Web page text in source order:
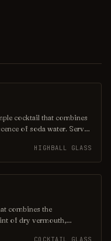
cocktail that combines
of soda water. Served
beverage that
versatility makes it a
gatherings to elegant
HIGHBALL GLASS
combines the
of dry vermouth,
COCKTAIL GLASS